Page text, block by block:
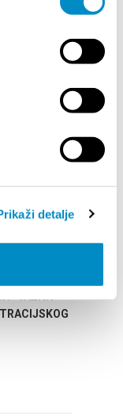
detalje